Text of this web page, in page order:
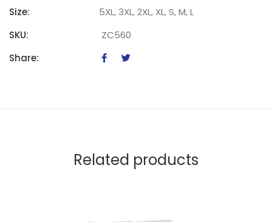
Size:
5XL, 3XL, 2XL, XL, S, M, L
SKU:
ZC560
Share:
Related products